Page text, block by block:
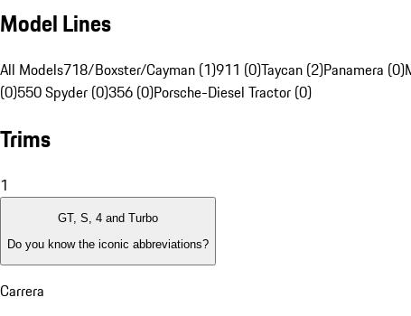
Model Lines
All Models718/Boxster/Cayman (1)911 (0)Taycan (2)Panamera (0)
(0)550 Spyder (0)356 (0)Porsche-Diesel Tractor (0)
Trims
1
GT, S, 4 and Turbo
Do you know the iconic abbreviations?
Carrera